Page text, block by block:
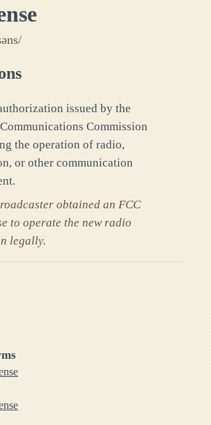
issued by the
Commission
the operation of radio,
or other communication
obtained an FCC
to operate the new radio
legally.